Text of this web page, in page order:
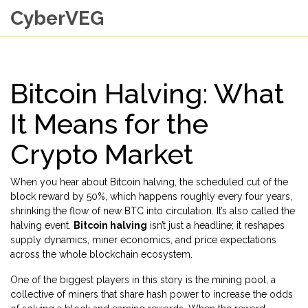
CyberVEG
Bitcoin Halving: What
It Means for the
Crypto Market
When you hear about Bitcoin halving the scheduled cut of the
block reward by 50%, which happens roughly every four years,
shrinking the flow of new BTC into circulation . It’s also called the
halving event
Bitcoin halving isn’t just a headline; it reshapes
supply dynamics, miner economics, and price expectations
across the whole blockchain ecosystem.
One of the biggest players in this story is the mining pool
a
collective of miners that share hash power to increase the odds